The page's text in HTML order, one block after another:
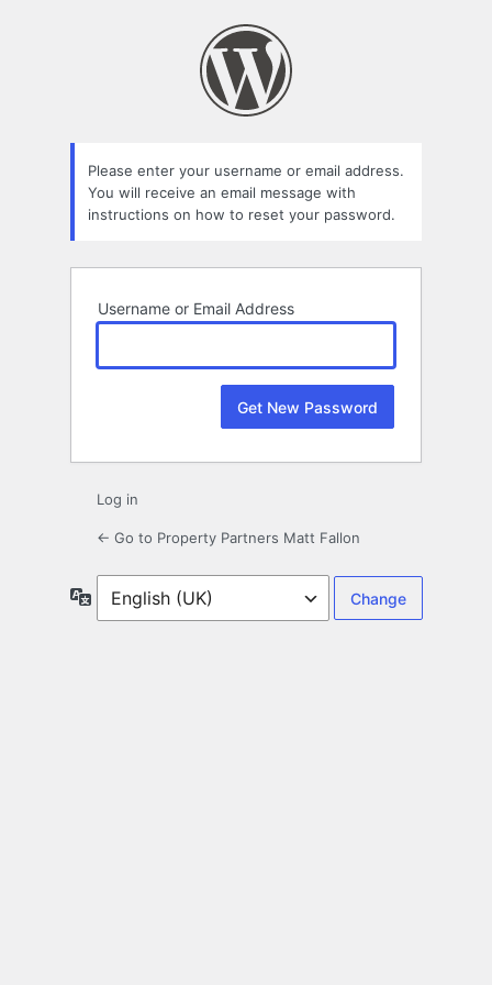
Please enter your username or email address.
You will receive an email message with
instructions on how to reset your password.
Username or Email Address
Log in
← Go to Property Partners Matt Fallon
Language